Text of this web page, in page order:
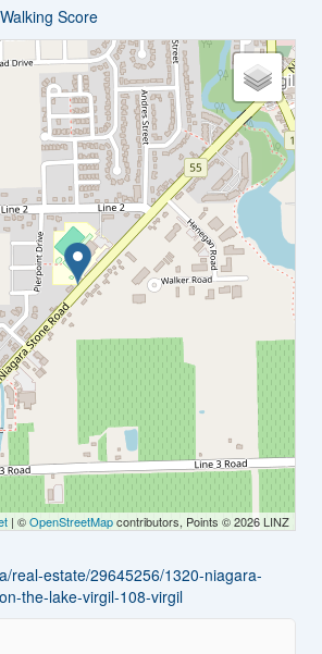
Walking Score
| ©OpenStreetMapcontributors, Points © 2026 LINZ
real-estate/29645256/1320-niagara-
the-lake-virgil-108-virgil